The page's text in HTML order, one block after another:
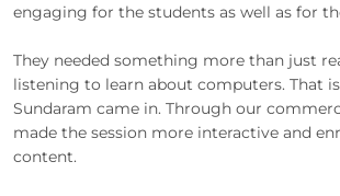
engaging for the students as well as for
They needed something more than just
listening to learn about computers. That
Sundaram came in. Through our
made the session more interactive and
content.